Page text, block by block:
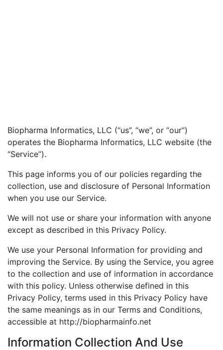
Biopharma Informatics, LLC (“us”, “we”, or “our”)
operates the Biopharma Informatics, LLC website (the
“Service”).
This page informs you of our policies regarding the
collection, use and disclosure of Personal Information
when you use our Service.
We will not use or share your information with anyone
except as described in this Privacy Policy.
We use your Personal Information for providing and
improving the Service. By using the Service, you agree
to the collection and use of information in accordance
with this policy. Unless otherwise defined in this
Privacy Policy, terms used in this Privacy Policy have
the same meanings as in our Terms and Conditions,
accessible at http://biopharmainfo.net
Information Collection And Use